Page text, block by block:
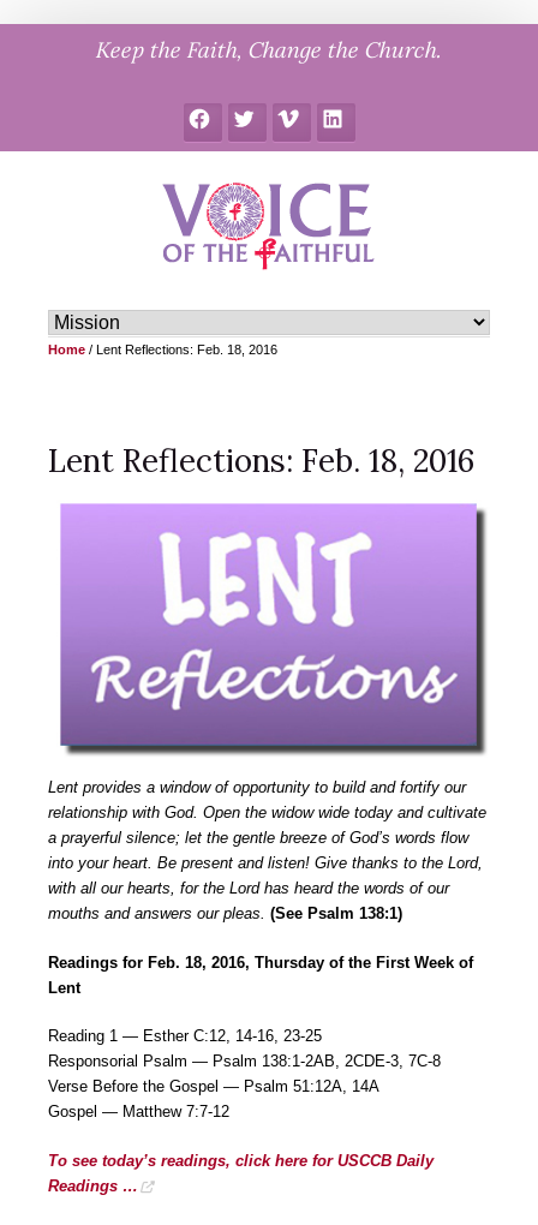
Keep the Faith, Change the Church.
FacebookTwitter Vimeo LinkedIn
Home / Lent Reflections: Feb. 18, 2016
Lent Reflections: Feb. 18, 2016
Lent provides a window of opportunity to build and fortify our
relationship with God. Open the widow wide today and cultivate
a prayerful silence; let the gentle breeze of God’s words flow
into your heart. Be present and listen! Give thanks to the Lord,
with all our hearts, for the Lord has heard the words of our
mouths and answers our pleas. (See Psalm 138:1)
Readings for Feb. 18, 2016, Thursday of the First Week of
Lent
Reading 1 — Esther C:12, 14-16, 23-25
Responsorial Psalm — Psalm 138:1-2AB, 2CDE-3, 7C-8
Verse Before the Gospel — Psalm 51:12A, 14A
Gospel — Matthew 7:7-12
To see today’s readings, click here for USCCB Daily
Readings …